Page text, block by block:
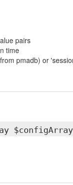
pairs
time
pmadb) or